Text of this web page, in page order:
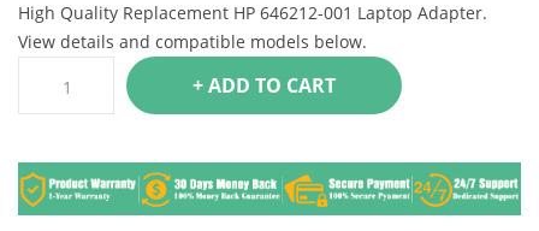
High Quality Replacement HP 646212-001 Laptop Adapter.
View details and compatible models below.
+ ADD TO CART